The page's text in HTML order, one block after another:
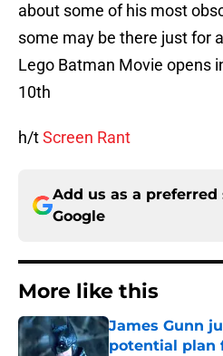
about some of his most
some may be there just for
Lego Batman Movie opens
10th
h/tScreen Rant
Add us as a preferred
Google
More like this
James Gunn
potential plan